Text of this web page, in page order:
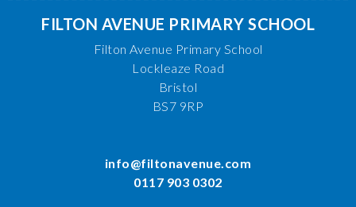
FILTON AVENUE PRIMARY SCHOOL
Filton Avenue Primary School
Lockleaze Road
Bristol
BS7 9RP
info@filtonavenue.com
0117 903 0302